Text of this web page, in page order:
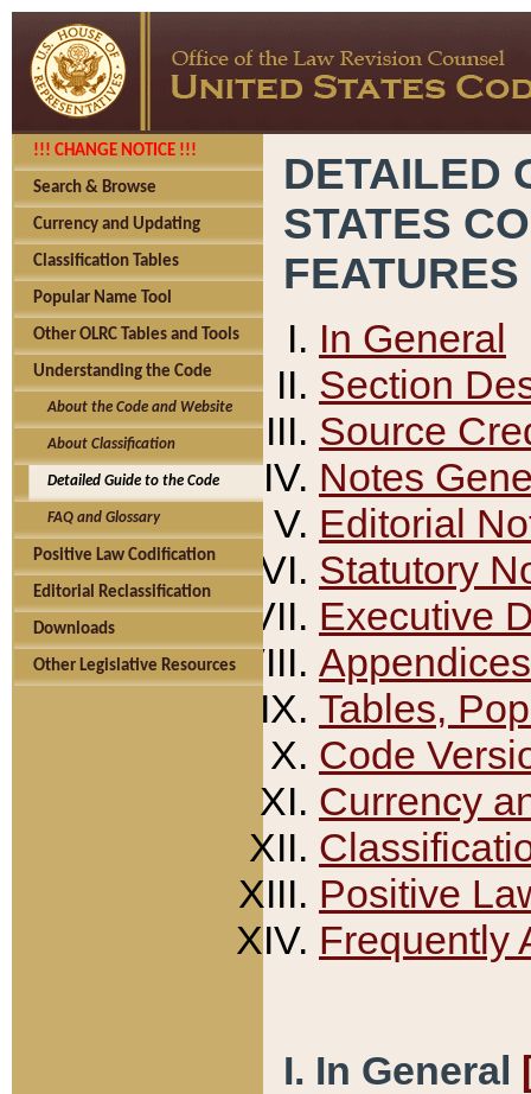
!!! CHANGE NOTICE !!!
Search & Browse
Currency and Updating
Classification Tables
Popular Name Tool
Other OLRC Tables and Tools
Understanding the Code
About the Code and Website
About Classification
Detailed Guide to the Code
FAQ and Glossary
Positive Law Codification
Editorial Reclassification
Downloads
Other Legislative Resources
DETAILED
STATES
FEATURES
In General
Section
Source
Notes
Editorial
Statutory
Executive
Appendices
Tables,
Code
Currency
Positive
Frequently
I. In General